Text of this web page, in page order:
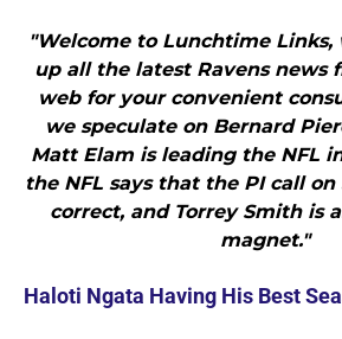
"Welcome to Lunchtime Links,
up all the latest Ravens news
web for your convenient
we speculate on Bernard
Matt Elam is leading the NFL
the NFL says that the PI call
correct, and Torrey Smith is
magnet."
Haloti Ngata Having His Best